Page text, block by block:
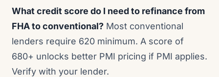
What credit score do I need to refinance from
FHA to conventional? Most conventional
lenders require 620 minimum. A score of
680+ unlocks better PMI pricing if PMI applies.
Verify with your lender.